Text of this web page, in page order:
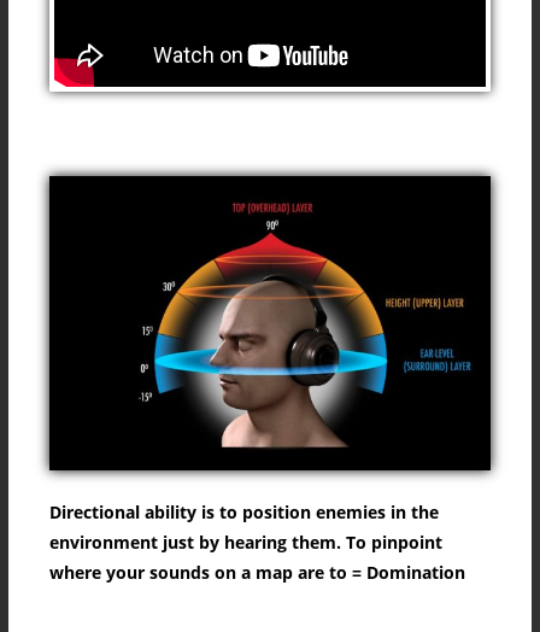
What is directional Sound?
Directional ability is to position enemies in the
environment just by hearing them. To pinpoint
where your sounds on a map are to = Domination